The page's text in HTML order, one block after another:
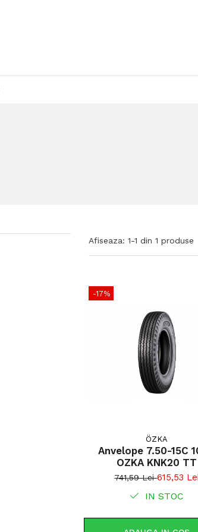
Afiseaza: 1-1 din 1 produse
-17%
ÖZKA
Anvelope 7.50-15C
OZKA KNK20 TT
741,59 Lei615,53 Lei
IN STOC